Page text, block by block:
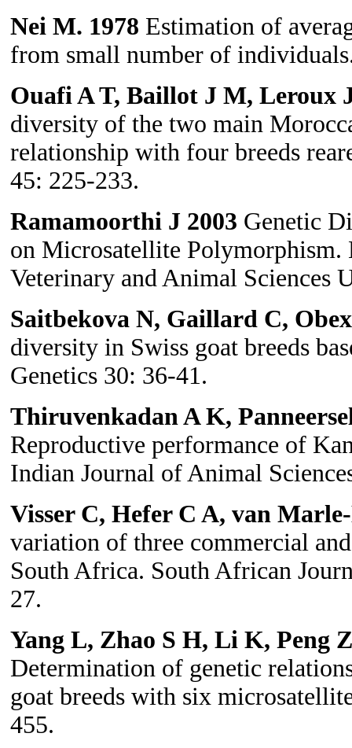
Nei M. 1978 Estimation of
from small number of
Ouafi A T, Baillot J M, Leroux
diversity of the two main
relationship with four breeds
45: 225-233.
Ramamoorthi J 2003 Genetic
on Microsatellite Polymorphism.
Veterinary and Animal Sciences
Saitbekova N, Gaillard C,
diversity in Swiss goat breeds
Genetics 30: 36-41.
Thiruvenkadan A K,
Reproductive performance of
Indian Journal of Animal
Visser C, Hefer C A, van
variation of three commercial
South Africa. South African
27.
Yang L, Zhao S H, Li K, Peng
Determination of genetic
goat breeds with six
455.